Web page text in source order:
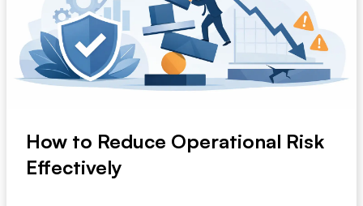
How to Reduce Operational Risk
Effectively